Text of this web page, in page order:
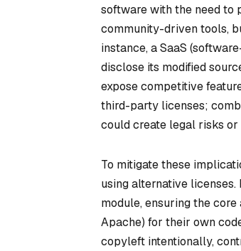
software with the need to
community-driven tools,
instance, a SaaS
disclose its modified
expose competitive
third-party licenses;
could create legal risks
To mitigate these
using alternative
module, ensuring the
Apache) for their own
copyleft intentionally,